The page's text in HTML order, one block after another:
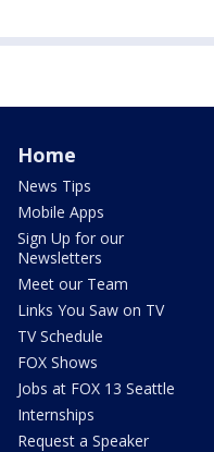
Home
News Tips
Mobile Apps
Sign Up for our
Newsletters
Meet our Team
Links You Saw on TV
TV Schedule
FOX Shows
Jobs at FOX 13 Seattle
Internships
Request a Speaker